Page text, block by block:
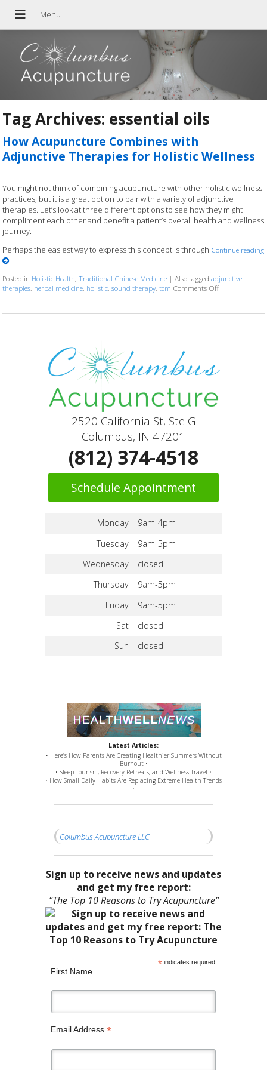
Tag Archives: essential oils
How Acupuncture Combines with
Adjunctive Therapies for Holistic Wellness
You might not think of combining acupuncture with other holistic wellness
practices, but it is a great option to pair with a variety of adjunctive
therapies. Let’s look at three different options to see how they might
compliment each other and benefit a patient’s overall health and wellness
journey.
Perhaps the easiest way to express this concept is through Continue reading
Posted in Holistic Health,Traditional Chinese Medicine |Also taggedadjunctive
therapies, herbal medicine, holistic,sound therapy,tcm Comments Offon How
2520 California St, Ste G
Columbus, IN 47201
(812) 374-4518
Schedule Appointment
Monday
9am-4pm
Tuesday
9am-5pm
Wednesday
closed
Thursday
9am-5pm
Friday
9am-5pm
Sat
closed
Sun
closed
Latest Articles:
• Here’s How Parents Are Creating Healthier Summers Without
Burnout •
• Sleep Tourism, Recovery Retreats, and Wellness Travel •
• How Small Daily Habits Are Replacing Extreme Health Trends
•
Columbus Acupuncture LLC
Sign up to receive news and updates
and get my free report:
“The Top 10 Reasons to Try Acupuncture”
*indicates required
First Name
Email Address *